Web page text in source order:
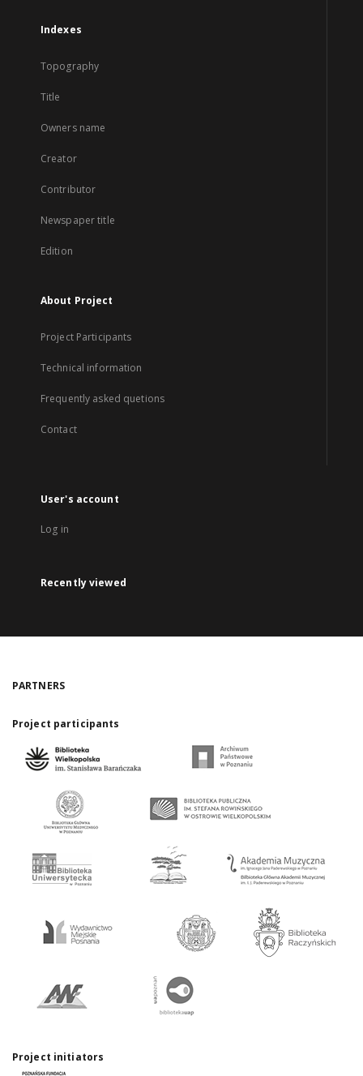
Indexes
Topography
Title
Owners name
Creator
Contributor
Newspaper title
Edition
About Project
Project Participants
Technical information
Frequently asked quetions
Contact
User's account
Log in
Recently viewed
PARTNERS
Project participants
Project initiators